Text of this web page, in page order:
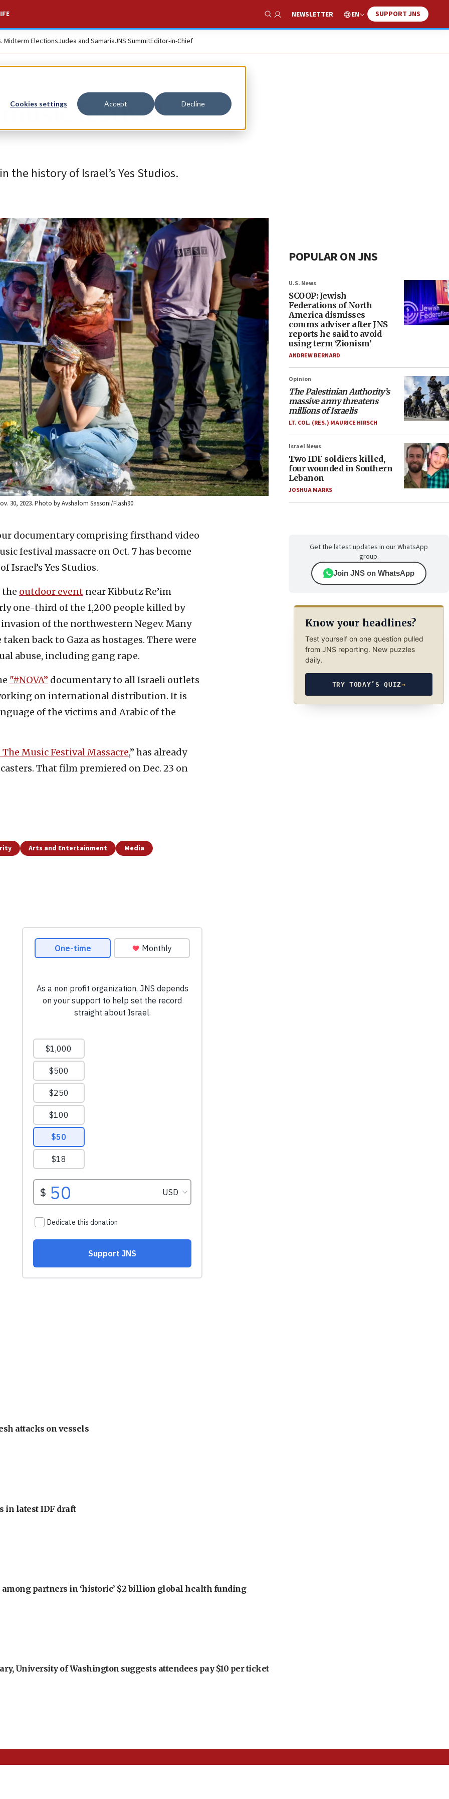
Cookies settings Accept Decline
Show Search
NEWSLETTER EN SUPPORT JNS
Midterm ElectionsJudea and SamariaJNS SummitEditor-in-Chief
festival
the history of Israel’s Yes Studios.
30, 2023. Photo by Avshalom Sassoni/Flash90.
documentary comprising firsthand video
festival massacre on Oct. 7 has become
Israel’s Yes Studios.
outdoor event near Kibbutz Re’im
one-third of the 1,200 people killed by
of the northwestern Negev. Many
back to Gaza as hostages. There were
abuse, including gang rape.
"#NOVA” documentary to all Israeli outlets
on international distribution. It is
of the victims and Arabic of the
Music Festival Massacre,” has already
That film premiered on Dec. 23 on
Arts and Entertainment Media
POPULAR ON JNS
U.S. News
SCOOP: Jewish
Federations of North
America dismisses
comms adviser after JNS
reports he said to avoid
using term ‘Zionism’
ANDREW BERNARD
Opinion
The Palestinian Authority’s
massive army threatens
millions of Israelis
LT. COL. (RES.) MAURICE HIRSCH
Israel News
Two IDF soldiers killed,
four wounded in Southern
Lebanon
JOSHUA MARKS
Get the latest updates in our WhatsApp
group.
Join JNS on WhatsApp
Know your headlines?
Test yourself on one question pulled
from JNS reporting. New puzzles
daily.
TRY TODAY’S QUIZ→
attacks on vessels
in latest IDF draft
partners in ‘historic’ $2 billion global health funding
University of Washington suggests attendees pay $10 per ticket